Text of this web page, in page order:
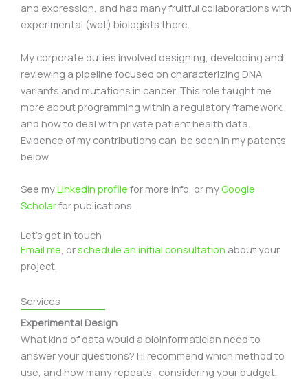
and expression, and had many fruitful collaborations with
experimental (wet) biologists there.
My corporate duties involved designing, developing and
reviewing a pipeline focused on characterizing DNA
variants and mutations in cancer. This role taught me
more about programming within a regulatory framework,
and how to deal with private patient health data.
Evidence of my contributions can be seen in my patents
below.
See myLinkedIn profile for more info, or myGoogle
Scholarfor publications.
Let's get in touch
Email me, orschedule an initial consultation about your
project.
Services
Experimental Design
What kind of data would a bioinformatician need to
answer your questions? I’ll recommend which method to
use, and how many repeats , considering your budget.